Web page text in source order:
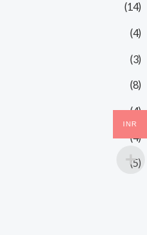
(14)
(4)
(3)
(8)
(4)
(4)
(5)
INR